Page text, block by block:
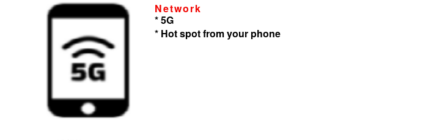
Network
* 5G
* Hot spot from your phone